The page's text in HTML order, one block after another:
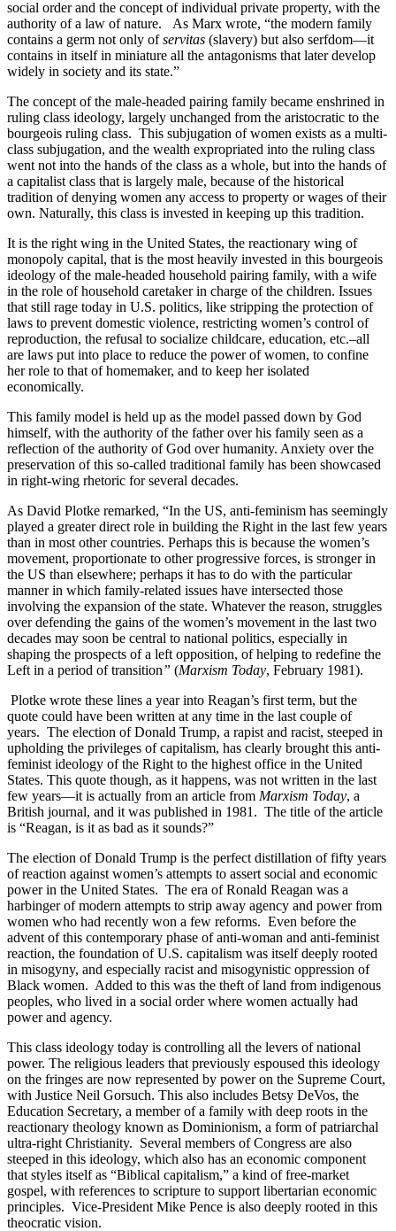
social order and the concept of individual private property, with the
authority of a law of nature. As Marx wrote, “the modern family
contains a germ not only ofservitas (slavery) but also serfdom—it
contains in itself in miniature all the antagonisms that later develop
widely in society and its state.”
The concept of the male-headed pairing family became enshrined in
ruling class ideology, largely unchanged from the aristocratic to the
bourgeois ruling class. This subjugation of women exists as a multi-
class subjugation, and the wealth expropriated into the ruling class
went not into the hands of the class as a whole, but into the hands of
a capitalist class that is largely male, because of the historical
tradition of denying women any access to property or wages of their
own. Naturally, this class is invested in keeping up this tradition.
It is the right wing in the United States, the reactionary wing of
monopoly capital, that is the most heavily invested in this bourgeois
ideology of the male-headed household pairing family, with a wife
in the role of household caretaker in charge of the children. Issues
that still rage today in U.S. politics, like stripping the protection of
laws to prevent domestic violence, restricting women’s control of
reproduction, the refusal to socialize childcare, education, etc.–all
are laws put into place to reduce the power of women, to confine
her role to that of homemaker, and to keep her isolated
economically.
This family model is held up as the model passed down by God
himself, with the authority of the father over his family seen as a
reflection of the authority of God over humanity. Anxiety over the
preservation of this so-called traditional family has been showcased
in right-wing rhetoric for several decades.
As David Plotke remarked, “In the US, anti-feminism has seemingly
played a greater direct role in building the Right in the last few years
than in most other countries. Perhaps this is because the women’s
movement, proportionate to other progressive forces, is stronger in
the US than elsewhere; perhaps it has to do with the particular
manner in which family-related issues have intersected those
involving the expansion of the state. Whatever the reason, struggles
over defending the gains of the women’s movement in the last two
decades may soon be central to national politics, especially in
shaping the prospects of a left opposition, of helping to redefine the
Left in a period of transition” (Marxism Today, February 1981).
Plotke wrote these lines a year into Reagan’s first term, but the
quote could have been written at any time in the last couple of
years. The election of Donald Trump, a rapist and racist, steeped in
upholding the privileges of capitalism, has clearly brought this anti-
feminist ideology of the Right to the highest office in the United
States. This quote though, as it happens, was not written in the last
few years—it is actually from an article from Marxism Today, a
British journal, and it was published in 1981. The title of the article
is “Reagan, is it as bad as it sounds?”
The election of Donald Trump is the perfect distillation of fifty years
of reaction against women’s attempts to assert social and economic
power in the United States. The era of Ronald Reagan was a
harbinger of modern attempts to strip away agency and power from
women who had recently won a few reforms. Even before the
advent of this contemporary phase of anti-woman and anti-feminist
reaction, the foundation of U.S. capitalism was itself deeply rooted
in misogyny, and especially racist and misogynistic oppression of
Black women. Added to this was the theft of land from indigenous
peoples, who lived in a social order where women actually had
power and agency.
This class ideology today is controlling all the levers of national
power. The religious leaders that previously espoused this ideology
on the fringes are now represented by power on the Supreme Court,
with Justice Neil Gorsuch. This also includes Betsy DeVos, the
Education Secretary, a member of a family with deep roots in the
reactionary theology known as Dominionism, a form of patriarchal
ultra-right Christianity. Several members of Congress are also
steeped in this ideology, which also has an economic component
that styles itself as “Biblical capitalism,” a kind of free-market
gospel, with references to scripture to support libertarian economic
principles. Vice-President Mike Pence is also deeply rooted in this
theocratic vision.